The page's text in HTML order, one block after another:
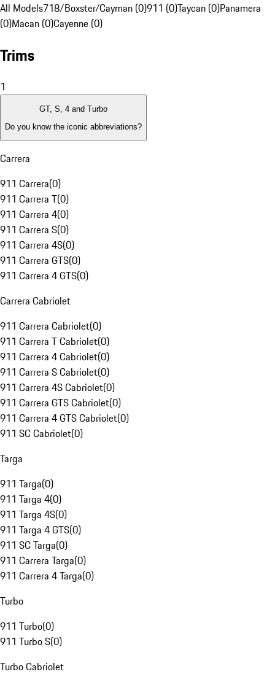
All Models718/Boxster/Cayman (0)911 (0)Taycan (0)Panamera
(0)Macan (0)Cayenne (0)
Trims
1
GT, S, 4 and Turbo
Do you know the iconic abbreviations?
Carrera
911 Carrera(0)
911 Carrera T(0)
911 Carrera 4(0)
911 Carrera S(0)
911 Carrera 4S(0)
911 Carrera GTS(0)
911 Carrera 4 GTS(0)
Carrera Cabriolet
911 Carrera Cabriolet(0)
911 Carrera T Cabriolet(0)
911 Carrera 4 Cabriolet(0)
911 Carrera S Cabriolet(0)
911 Carrera 4S Cabriolet(0)
911 Carrera GTS Cabriolet(0)
911 Carrera 4 GTS Cabriolet(0)
911 SC Cabriolet(0)
Targa
911 Targa(0)
911 Targa 4(0)
911 Targa 4S(0)
911 Targa 4 GTS(0)
911 SC Targa(0)
911 Carrera Targa(0)
911 Carrera 4 Targa(0)
Turbo
911 Turbo(0)
911 Turbo S(0)
Turbo Cabriolet